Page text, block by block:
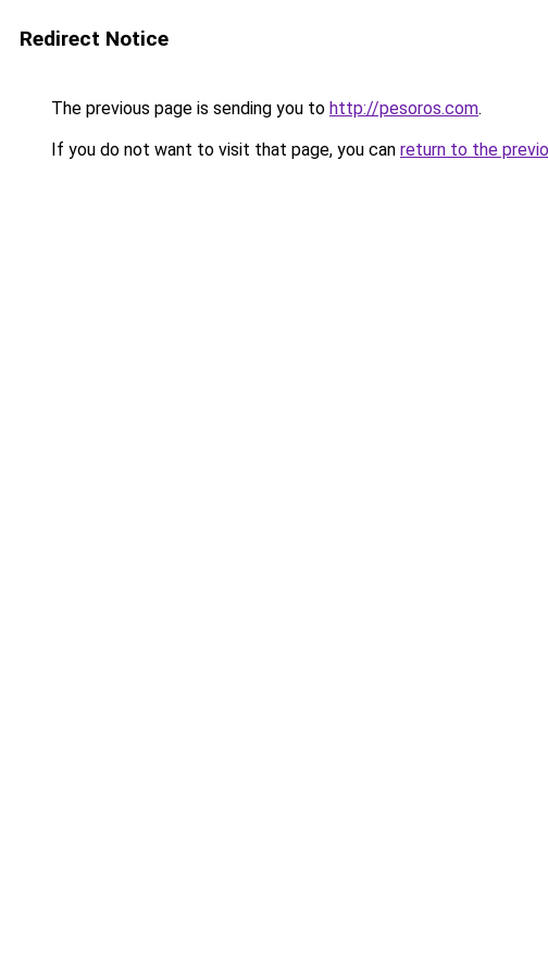
Redirect Notice
The previous page is sending you to http://pesoros.com.
If you do not want to visit that page, you can return to the